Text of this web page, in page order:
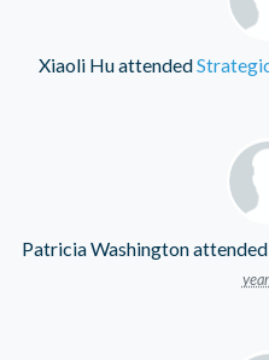
Xiaoli Huattended
Patricia Washingtonattended